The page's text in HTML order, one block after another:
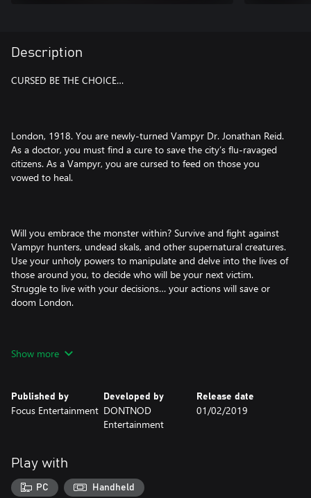
Description
CURSED BE THE CHOICE…
London, 1918. You are newly-turned Vampyr Dr. Jonathan Reid.
As a doctor, you must find a cure to save the city’s flu-ravaged
citizens. As a Vampyr, you are cursed to feed on those you
vowed to heal.
Will you embrace the monster within? Survive and fight against
Vampyr hunters, undead skals, and other supernatural creatures.
Use your unholy powers to manipulate and delve into the lives of
those around you, to decide who will be your next victim.
Struggle to live with your decisions… your actions will save or
doom London.
• BE THE VAMPYR – Fight and manipulate with supernatural
• FEED TO SURVIVE – Be the savior and the stalker
• SHAPE LONDON – A web of interconnected citizens reacts to
Show more
Published by
Focus Entertainment
Developed by
DONTNOD
Entertainment
Release date
01/02/2019
Play with
PC Handheld